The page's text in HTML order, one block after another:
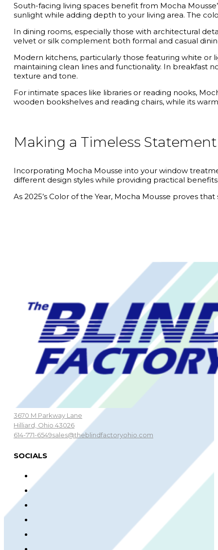
South-facing living spaces benefit from Mocha
sunlight while adding depth to your living area. The
In dining rooms, especially those with architectural
velvet or silk complement both formal and casual
Modern kitchens, particularly those featuring white or
maintaining clean lines and functionality. In breakfast
texture and tone.
For intimate spaces like libraries or reading nooks,
wooden bookshelves and reading chairs, while its
Making a Timeless
Incorporating Mocha Mousse into your window
different design styles while providing practical
As 2025’s Color of the Year, Mocha Mousse proves
3670 M Parkway Lane
Hilliard, Ohio 43026
614-771-6549sales@theblindfactoryohio.com
SOCIALS